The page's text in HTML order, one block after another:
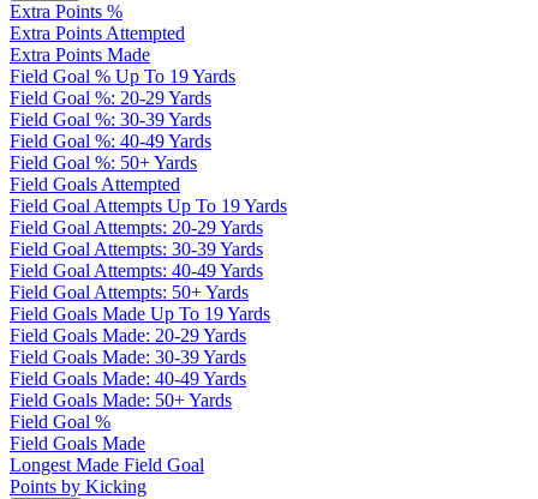
Extra Points %
Extra Points Attempted
Extra Points Made
Field Goal % Up To 19 Yards
Field Goal %: 20-29 Yards
Field Goal %: 30-39 Yards
Field Goal %: 40-49 Yards
Field Goal %: 50+ Yards
Field Goals Attempted
Field Goal Attempts Up To 19 Yards
Field Goal Attempts: 20-29 Yards
Field Goal Attempts: 30-39 Yards
Field Goal Attempts: 40-49 Yards
Field Goal Attempts: 50+ Yards
Field Goals Made Up To 19 Yards
Field Goals Made: 20-29 Yards
Field Goals Made: 30-39 Yards
Field Goals Made: 40-49 Yards
Field Goals Made: 50+ Yards
Field Goal %
Field Goals Made
Longest Made Field Goal
Points by Kicking